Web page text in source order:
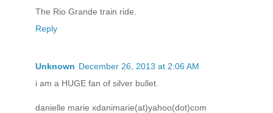
The Rio Grande train ride.
Reply
Unknown December 26, 2013 at 2:06 AM
i am a HUGE fan of silver bullet.
danielle marie xdanimarie(at)yahoo(dot)com